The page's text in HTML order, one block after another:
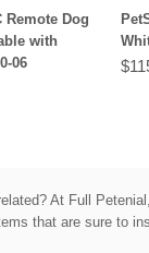
Remote Dog
with
06
At Full
that are sure to